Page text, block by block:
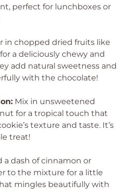
perfect for lunchboxes or
in chopped dried fruits like
a deliciously chewy and
add natural sweetness and
with the chocolate!
Mix in unsweetened
for a tropical touch that
texture and taste. It’s
treat!
a dash of cinnamon or
to the mixture for a little
mingles beautifully with